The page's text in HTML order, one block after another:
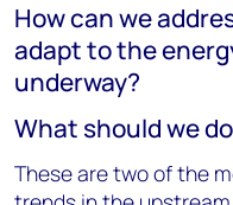
How can we
adapt to the
underway?
What should we
These are two of the